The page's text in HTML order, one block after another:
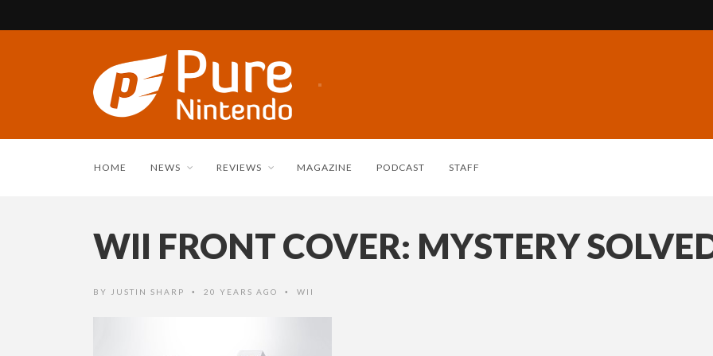
HOME NEWS REVIEWS MAGAZINE PODCAST STAFF
WII FRONT COVER: MYSTERY
BY JUSTIN SHARP • 20 YEARS AGO • WII